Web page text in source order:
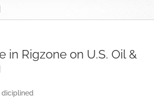
in Rigzone on U.S. Oil &